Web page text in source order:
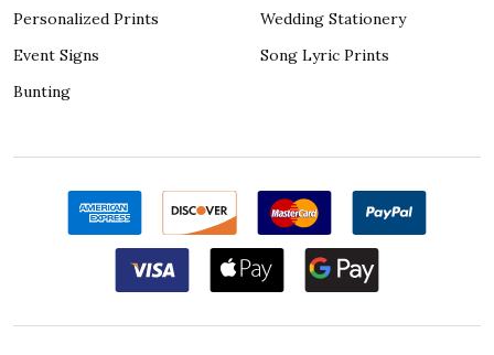
Personalized Prints
Event Signs
Bunting
Wedding Stationery
Song Lyric Prints